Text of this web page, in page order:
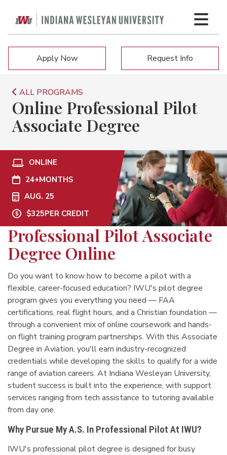
Apply Now Request Info
ALL PROGRAMS
Online Professional Pilot
Associate Degree
ONLINE
24+MONTHS
AUG. 25
$325PER CREDIT
Professional Pilot Associate
Degree Online
Do you want to know how to become a pilot with a
flexible, career-focused education? IWU's pilot degree
program gives you everything you need — FAA
certifications, real flight hours, and a Christian foundation —
through a convenient mix of online coursework and hands-
on flight training program partnerships. With this Associate
Degree in Aviation, you'll earn industry-recognized
credentials while developing the skills to qualify for a wide
range of aviation careers. At Indiana Wesleyan University,
student success is built into the experience, with support
services ranging from tech assistance to tutoring available
from day one.
Why Pursue My A.S. In Professional Pilot At IWU?
IWU's professional pilot degree is designed for busy